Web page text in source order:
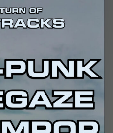
Japanese Breakfast,
Interpol. This hour of
for exclusive content
all titles of songs and
can be accessed through